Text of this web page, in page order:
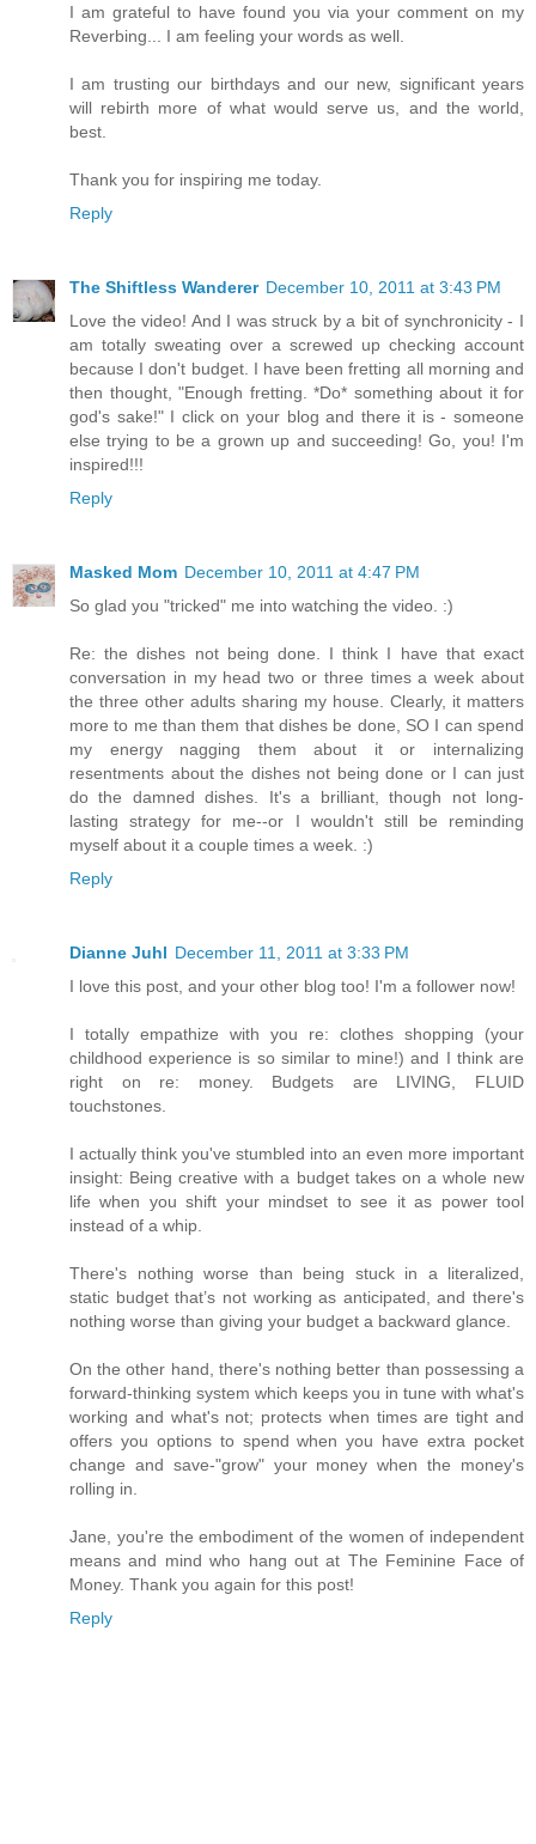
I am grateful to have found you via your comment on my
Reverbing... I am feeling your words as well.
I am trusting our birthdays and our new, significant years
will rebirth more of what would serve us, and the world,
best.
Thank you for inspiring me today.
Reply
The Shiftless Wanderer December 10, 2011 at 3:43 PM
Love the video! And I was struck by a bit of synchronicity - I
am totally sweating over a screwed up checking account
because I don't budget. I have been fretting all morning and
then thought, "Enough fretting. *Do* something about it for
god's sake!" I click on your blog and there it is - someone
else trying to be a grown up and succeeding! Go, you! I'm
inspired!!!
Reply
Masked Mom December 10, 2011 at 4:47 PM
So glad you "tricked" me into watching the video. :)
Re: the dishes not being done. I think I have that exact
conversation in my head two or three times a week about
the three other adults sharing my house. Clearly, it matters
more to me than them that dishes be done, SO I can spend
my energy nagging them about it or internalizing
resentments about the dishes not being done or I can just
do the damned dishes. It's a brilliant, though not long-
lasting strategy for me--or I wouldn't still be reminding
myself about it a couple times a week. :)
Reply
Dianne Juhl December 11, 2011 at 3:33 PM
I love this post, and your other blog too! I'm a follower now!
I totally empathize with you re: clothes shopping (your
childhood experience is so similar to mine!) and I think are
right on re: money. Budgets are LIVING, FLUID
touchstones.
I actually think you've stumbled into an even more important
insight: Being creative with a budget takes on a whole new
life when you shift your mindset to see it as power tool
instead of a whip.
There's nothing worse than being stuck in a literalized,
static budget that’s not working as anticipated, and there's
nothing worse than giving your budget a backward glance.
On the other hand, there's nothing better than possessing a
forward-thinking system which keeps you in tune with what's
working and what's not; protects when times are tight and
offers you options to spend when you have extra pocket
change and save-"grow" your money when the money's
rolling in.
Jane, you're the embodiment of the women of independent
means and mind who hang out at The Feminine Face of
Money. Thank you again for this post!
Reply